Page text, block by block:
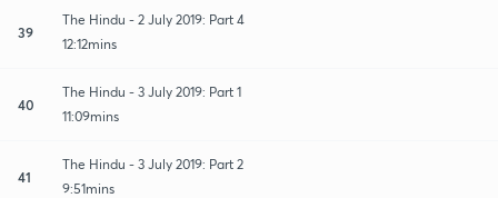
39
The Hindu - 2 July 2019: Part 4
12:12mins
40
The Hindu - 3 July 2019: Part 1
11:09mins
41
The Hindu - 3 July 2019: Part 2
9:51mins